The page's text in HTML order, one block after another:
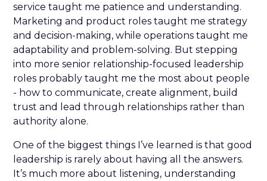
service taught me patience and understanding.
Marketing and product roles taught me strategy
and decision-making, while operations taught me
adaptability and problem-solving. But stepping
into more senior relationship-focused leadership
roles probably taught me the most about people
- how to communicate, create alignment, build
trust and lead through relationships rather than
authority alone.
One of the biggest things I’ve learned is that good
leadership is rarely about having all the answers.
It’s much more about listening, understanding